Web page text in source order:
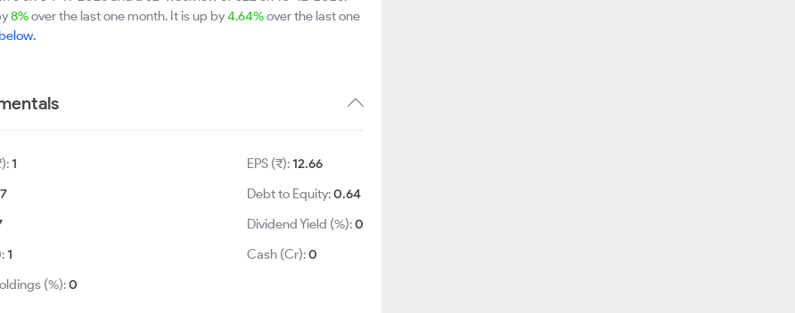
8%over the last one month. It is up by4.64%over the last one
1
1
(%):0
EPS (₹):12.66
Debt to Equity:0.64
Dividend Yield (%):0
Cash (Cr):0